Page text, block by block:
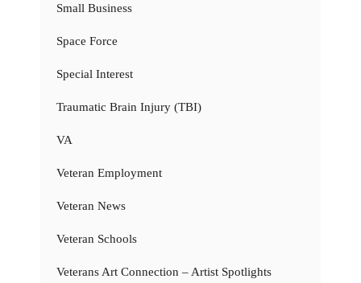
Small Business
Space Force
Special Interest
Traumatic Brain Injury (TBI)
VA
Veteran Employment
Veteran News
Veteran Schools
Veterans Art Connection – Artist Spotlights